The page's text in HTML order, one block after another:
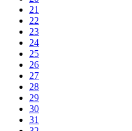
21
22
23
24
25
26
27
28
29
30
31